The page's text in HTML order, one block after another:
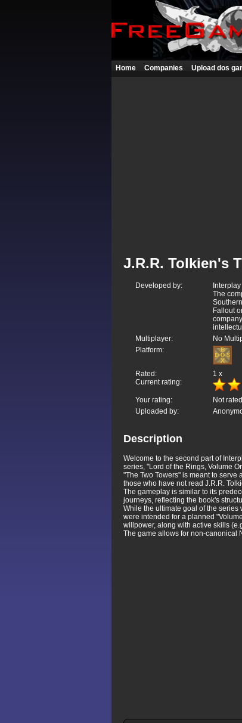
Home Companies Upload dos
J.R.R. Tolkien's
Developed by:
The
Fallout
Multiplayer:
No
Platform:
Rated: 1 x
Current rating:
Your rating: Not
Uploaded by:
Description
Welcome to the second part of
series, "Lord of the Rings, Volume
"The Two Towers" is meant to
those who have not read J.R.R.
The gameplay is similar to its
journeys, reflecting the book's
While the ultimate goal of the series
were intended for a planned
willpower, along with active skills
The game allows for non-canonical